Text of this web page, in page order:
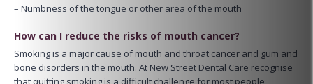
– Numbness of the tongue or other area of the mouth
How can I reduce the risks of mouth cancer?
Smoking is a major cause of mouth and throat cancer and gum and
bone disorders in the mouth. At New Street Dental Care recognise
that quitting smoking is a difficult challenge for most people,